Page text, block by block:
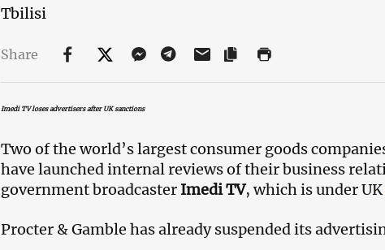
Tbilisi
Share
Imedi TV loses advertisers after UK sanctions
Two of the world’s largest consumer goods
have launched internal reviews of their business
government broadcaster Imedi TV, which is under UK
Procter & Gamble has already suspended its